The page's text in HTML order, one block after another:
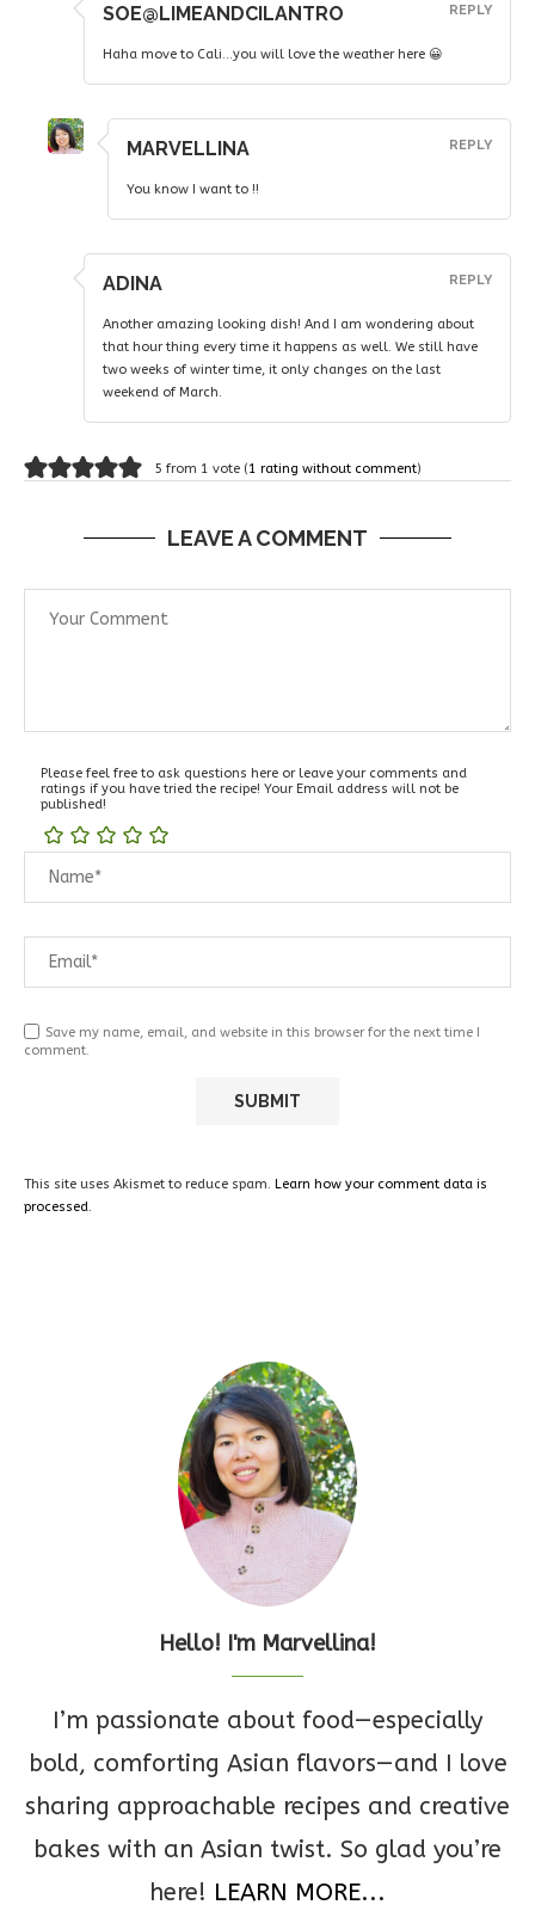
SOE@LIMEANDCILANTRO
Haha move to Cali…you will love the weather here 😀
REPLY
MARVELLINA
You know I want to !!
REPLY
ADINA
Another amazing looking dish! And I am wondering about
that hour thing every time it happens as well. We still have
two weeks of winter time, it only changes on the last
weekend of March.
REPLY
5 from 1 vote (1 rating without comment)
LEAVE A COMMENT
Please feel free to ask questions here or leave your comments and
ratings if you have tried the recipe! Your Email address will not be
published!
Save my name, email, and website in this browser for the next time I
comment.
This site uses Akismet to reduce spam. Learn how your comment data is
processed.
Hello! I'm Marvellina!
I’m passionate about food—especially
bold, comforting Asian flavors—and I love
sharing approachable recipes and creative
bakes with an Asian twist. So glad you’re
here! LEARN MORE...